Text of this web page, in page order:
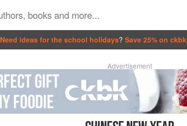
Need ideas for the school holidays? Save 25% on ckbk
Advertisement